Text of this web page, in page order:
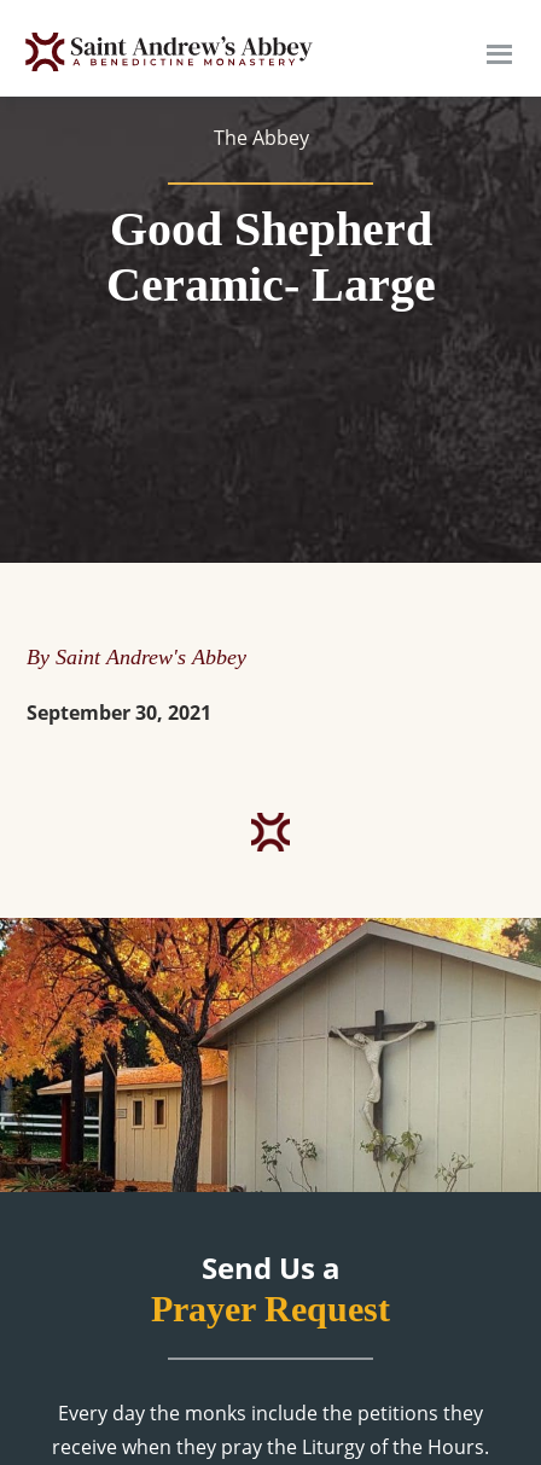
The Abbey
Good Shepherd
Ceramic- Large
By Saint Andrew's Abbey
September 30, 2021
Send Us a
Prayer Request
Every day the monks include the petitions they
receive when they pray the Liturgy of the Hours.